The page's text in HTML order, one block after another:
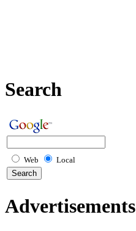
Search
Web Local
Advertisements